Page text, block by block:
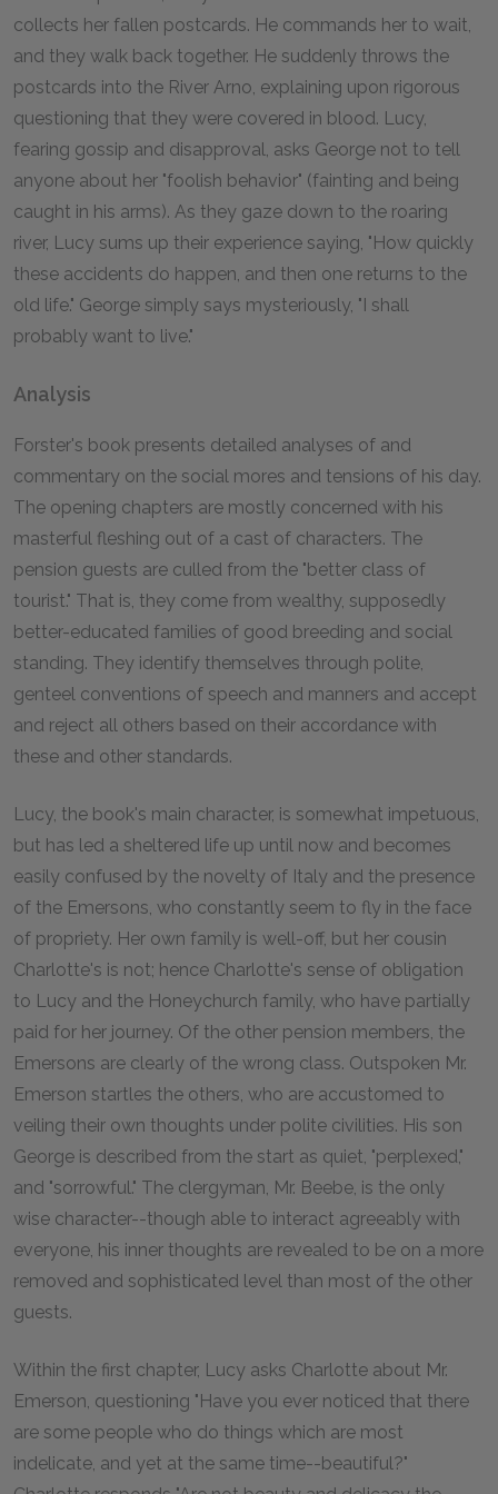
collects her fallen postcards. He commands her to wait,
and they walk back together. He suddenly throws the
postcards into the River Arno, explaining upon rigorous
questioning that they were covered in blood. Lucy,
fearing gossip and disapproval, asks George not to tell
anyone about her "foolish behavior" (fainting and being
caught in his arms). As they gaze down to the roaring
river, Lucy sums up their experience saying, "How quickly
these accidents do happen, and then one returns to the
old life." George simply says mysteriously, "I shall
probably want to live."
Analysis
Forster's book presents detailed analyses of and
commentary on the social mores and tensions of his day.
The opening chapters are mostly concerned with his
masterful fleshing out of a cast of characters. The
pension guests are culled from the "better class of
tourist." That is, they come from wealthy, supposedly
better-educated families of good breeding and social
standing. They identify themselves through polite,
genteel conventions of speech and manners and accept
and reject all others based on their accordance with
these and other standards.
Lucy, the book's main character, is somewhat impetuous,
but has led a sheltered life up until now and becomes
easily confused by the novelty of Italy and the presence
of the Emersons, who constantly seem to fly in the face
of propriety. Her own family is well-off, but her cousin
Charlotte's is not; hence Charlotte's sense of obligation
to Lucy and the Honeychurch family, who have partially
paid for her journey. Of the other pension members, the
Emersons are clearly of the wrong class. Outspoken Mr.
Emerson startles the others, who are accustomed to
veiling their own thoughts under polite civilities. His son
George is described from the start as quiet, "perplexed,"
and "sorrowful." The clergyman, Mr. Beebe, is the only
wise character--though able to interact agreeably with
everyone, his inner thoughts are revealed to be on a more
removed and sophisticated level than most of the other
guests.
Within the first chapter, Lucy asks Charlotte about Mr.
Emerson, questioning "Have you ever noticed that there
are some people who do things which are most
indelicate, and yet at the same time--beautiful?"